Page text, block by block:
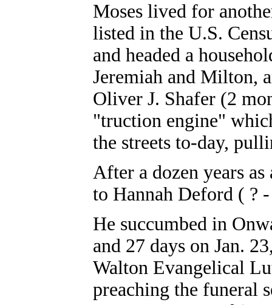
Moses lived for
listed in the U.S.
and headed a
Jeremiah and Milton,
Oliver J. Shafer (2
"truction engine"
the streets to-day,
After a dozen years
to Hannah Deford ( ?
He succumbed in
and 27 days on Jan.
Walton Evangelical
preaching the funeral